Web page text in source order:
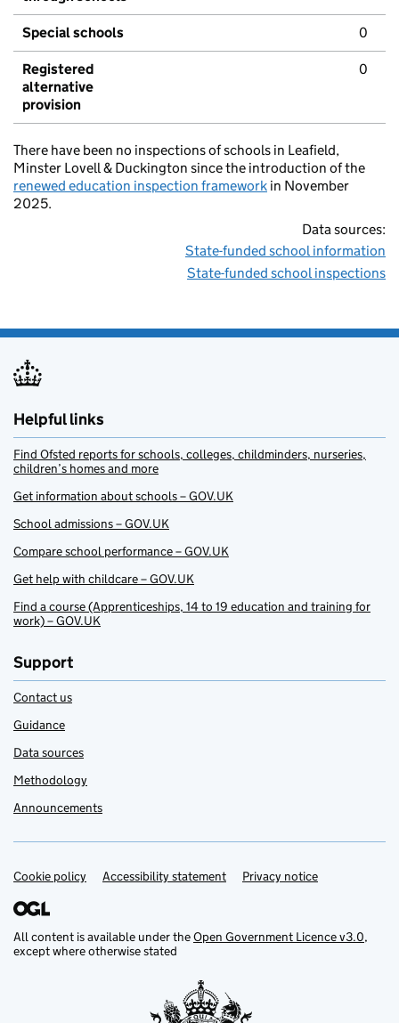
Special schools 0
Registered
alternative
provision
0
There have been no inspections of schools in Leafield,
Minster Lovell & Duckington since the introduction of the
renewed education inspection framework in November
2025.
Data sources:
State-funded school information
State-funded school inspections
Helpful links
Find Ofsted reports for schools, colleges, childminders, nurseries,
children’s homes and more
Get information about schools – GOV.UK
School admissions – GOV.UK
Compare school performance – GOV.UK
Get help with childcare – GOV.UK
Find a course (Apprenticeships, 14 to 19 education and training for
work) – GOV.UK
Support
Contact us
Guidance
Data sources
Methodology
Announcements
Support links
Cookie policy Accessibility statement Privacy notice
All content is available under theOpen Government Licence v3.0,
except where otherwise stated